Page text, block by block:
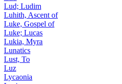
Lud; Ludim
Luhith, Ascent of
Luke, Gospel of
Luke; Lucas
Lukia, Myra
Lunatics
Lust, To
Luz
Lycaonia